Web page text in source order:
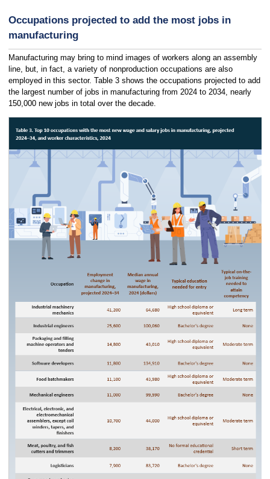
Occupations projected to add the most jobs in
manufacturing
Manufacturing may bring to mind images of workers along an assembly
line, but, in fact, a variety of nonproduction occupations are also
employed in this sector. Table 3 shows the occupations projected to add
the largest number of jobs in manufacturing from 2024 to 2034, nearly
150,000 new jobs in total over the decade.